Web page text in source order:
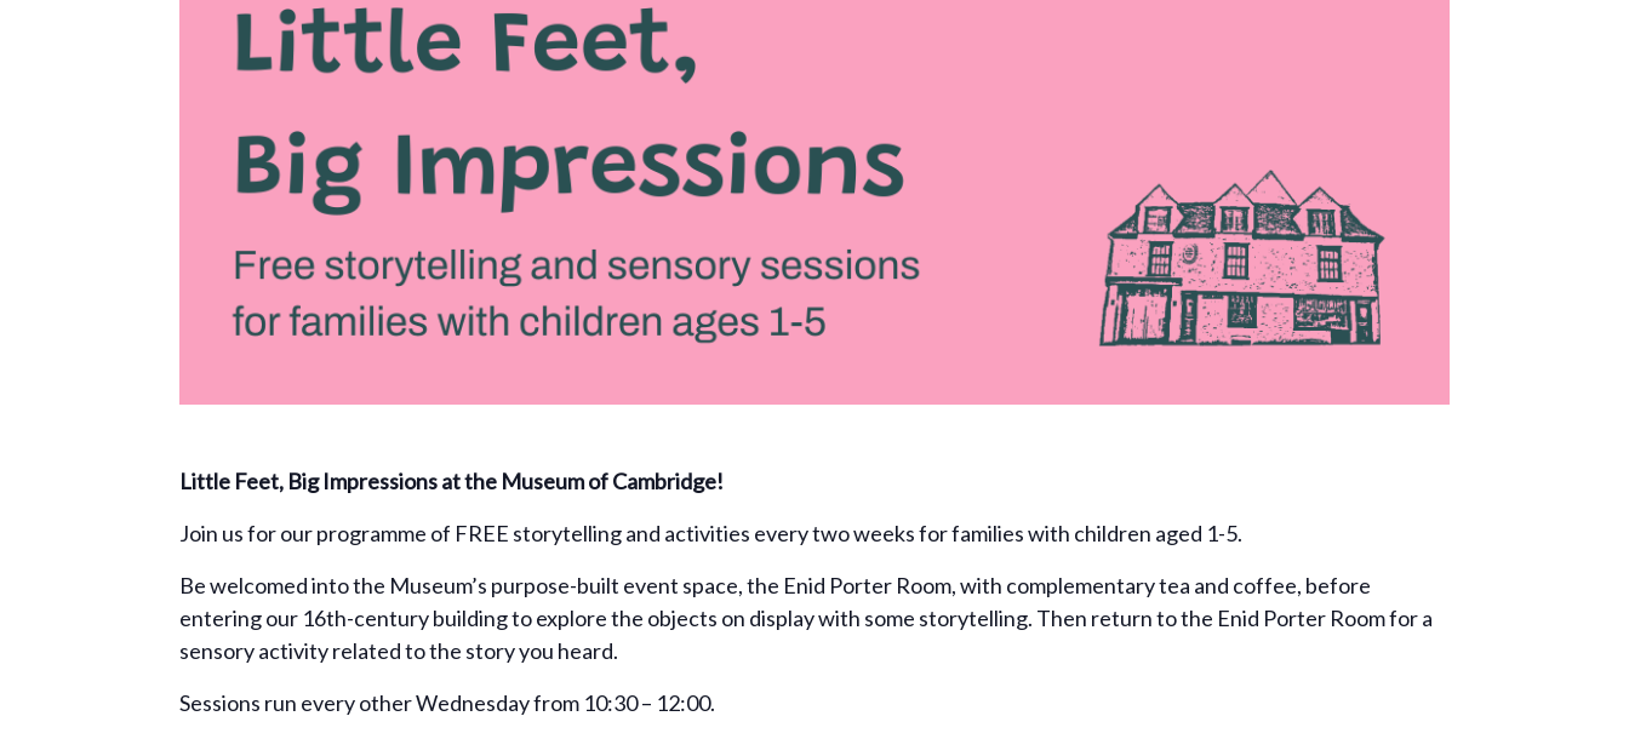
Little Feet, Big Impressions at the Museum of Cambridge!
Join us for our programme of FREE storytelling and activities every two weeks for families with children aged 1-5.
Be welcomed into the Museum’s purpose-built event space, the Enid Porter Room, with complementary tea and coffee, before
entering our 16th-century building to explore the objects on display with some storytelling. Then return to the Enid Porter Room for a
sensory activity related to the story you heard.
Sessions run every other Wednesday from 10:30 – 12:00.